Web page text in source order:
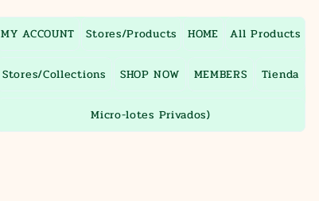
MY ACCOUNT Stores/Products HOME All Products
Stores/Collections SHOP NOW MEMBERS Tienda
Micro-lotes Privados)